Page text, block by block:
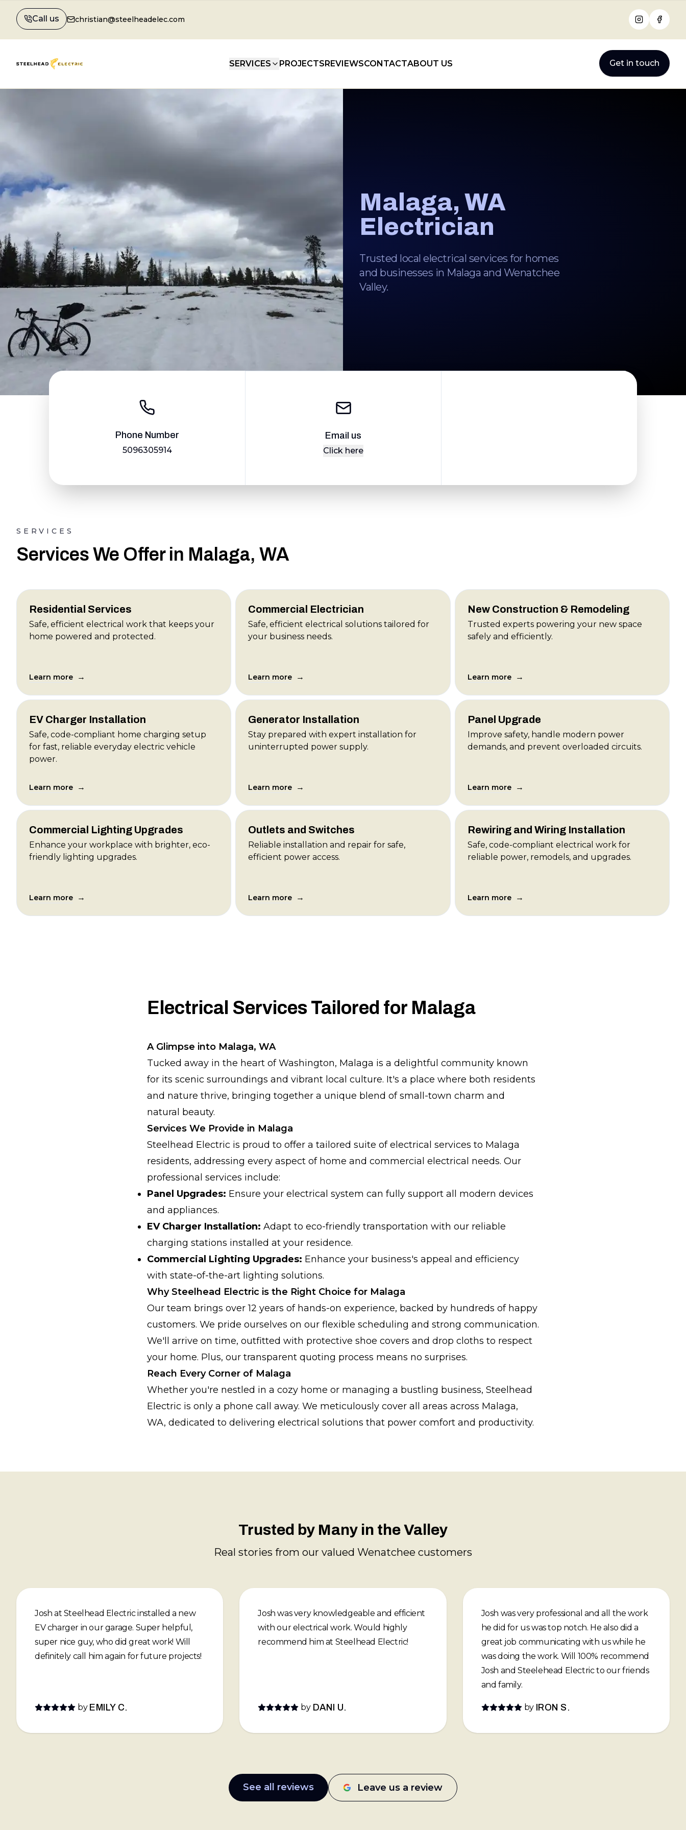
Call us christian@steelheadelec.com Instagram
SERVICES PROJECTSREVIEWSCONTACTABOUT US Get in touch
Malaga, WA
Electrician
Trusted local electrical services for homes
and businesses in Malaga and Wenatchee
Valley.
Phone Number
5096305914
Email us
Click here
SERVICES
Services We Offer in Malaga, WA
Residential Services
Safe, efficient electrical work that keeps your
home powered and protected.
Learn more →
Commercial Electrician
Safe, efficient electrical solutions tailored for
your business needs.
Learn more →
New Construction & Remodeling
Trusted experts powering your new space
safely and efficiently.
Learn more →
EV Charger Installation
Safe, code-compliant home charging setup
for fast, reliable everyday electric vehicle
power.
Learn more →
Generator Installation
Stay prepared with expert installation for
uninterrupted power supply.
Learn more →
Panel Upgrade
Improve safety, handle modern power
demands, and prevent overloaded circuits.
Learn more →
Commercial Lighting Upgrades
Enhance your workplace with brighter, eco-
friendly lighting upgrades.
Learn more →
Outlets and Switches
Reliable installation and repair for safe,
efficient power access.
Learn more →
Rewiring and Wiring Installation
Safe, code-compliant electrical work for
reliable power, remodels, and upgrades.
Learn more →
Electrical Services Tailored for Malaga
A Glimpse into Malaga, WA
Tucked away in the heart of Washington, Malaga is a delightful community known
for its scenic surroundings and vibrant local culture. It's a place where both residents
and nature thrive, bringing together a unique blend of small-town charm and
natural beauty.
Services We Provide in Malaga
Steelhead Electric is proud to offer a tailored suite of electrical services to Malaga
residents, addressing every aspect of home and commercial electrical needs. Our
professional services include:
Panel Upgrades: Ensure your electrical system can fully support all modern devices
and appliances.
EV Charger Installation: Adapt to eco-friendly transportation with our reliable
charging stations installed at your residence.
Commercial Lighting Upgrades: Enhance your business's appeal and efficiency
with state-of-the-art lighting solutions.
Why Steelhead Electric is the Right Choice for Malaga
Our team brings over 12 years of hands-on experience, backed by hundreds of happy
customers. We pride ourselves on our flexible scheduling and strong communication.
We'll arrive on time, outfitted with protective shoe covers and drop cloths to respect
your home. Plus, our transparent quoting process means no surprises.
Reach Every Corner of Malaga
Whether you're nestled in a cozy home or managing a bustling business, Steelhead
Electric is only a phone call away. We meticulously cover all areas across Malaga,
WA, dedicated to delivering electrical solutions that power comfort and productivity.
Trusted by Many in the Valley
Real stories from our valued Wenatchee customers
Josh at Steelhead Electric installed a new
EV charger in our garage. Super helpful,
super nice guy, who did great work! Will
definitely call him again for future projects!
by EMILY C.
Josh was very knowledgeable and efficient
with our electrical work. Would highly
recommend him at Steelhead Electric!
by DANI U.
Josh was very professional and all the work
he did for us was top notch. He also did a
great job communicating with us while he
was doing the work. Will 100% recommend
Josh and Steelehead Electric to our friends
and family.
by IRON S.
See all reviews Leave us a review